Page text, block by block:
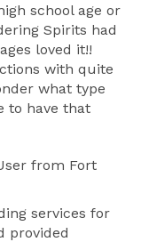
school age or
Spirits had
loved it!!
with quite
what type
to have that
from Fort
services for
provided